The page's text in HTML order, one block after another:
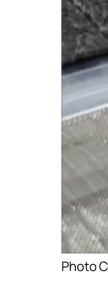
Photo